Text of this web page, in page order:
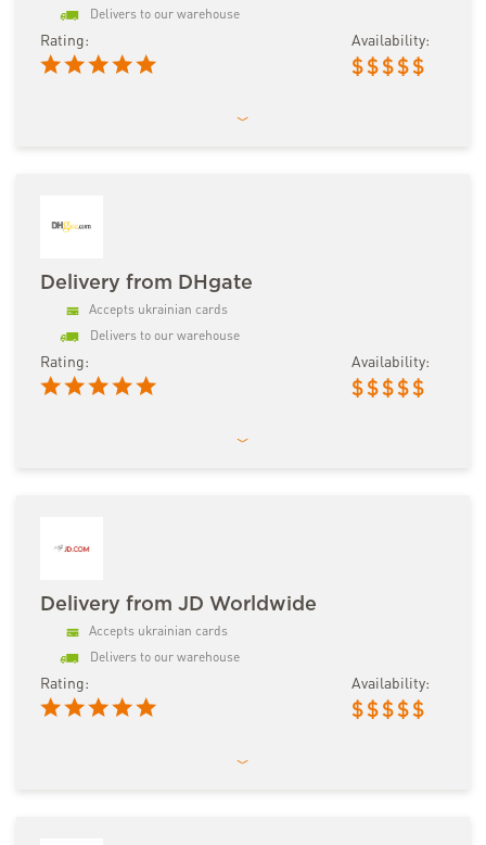
Delivers to our warehouse
Rating: Availability:
$ $ $ $ $
Delivery from DHgate
Accepts ukrainian cards
Delivers to our warehouse
Rating: Availability:
$ $ $ $ $
Delivery from JD Worldwide
Accepts ukrainian cards
Delivers to our warehouse
Rating: Availability:
$ $ $ $ $